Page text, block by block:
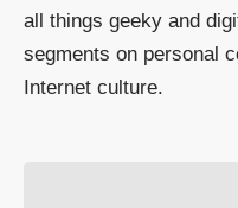
all things geeky and
segments on personal
Internet culture.